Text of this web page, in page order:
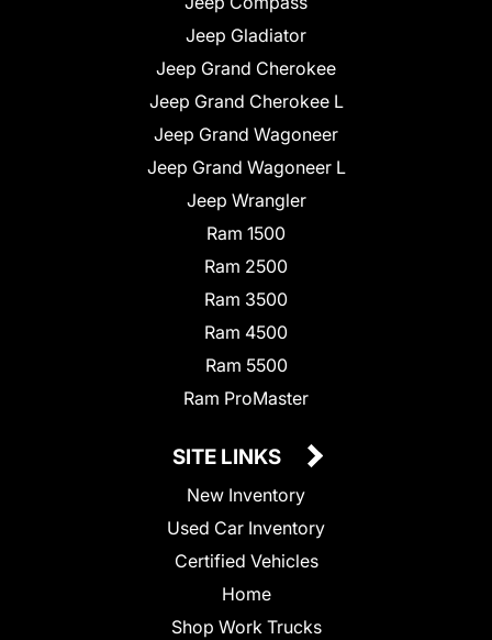
Jeep Gladiator
Jeep Grand Cherokee
Jeep Grand Cherokee L
Jeep Grand Wagoneer
Jeep Grand Wagoneer L
Jeep Wrangler
Ram 1500
Ram 2500
Ram 3500
Ram 4500
Ram 5500
Ram ProMaster
SITE LINKS
New Inventory
Used Car Inventory
Certified Vehicles
Home
Shop Work Trucks